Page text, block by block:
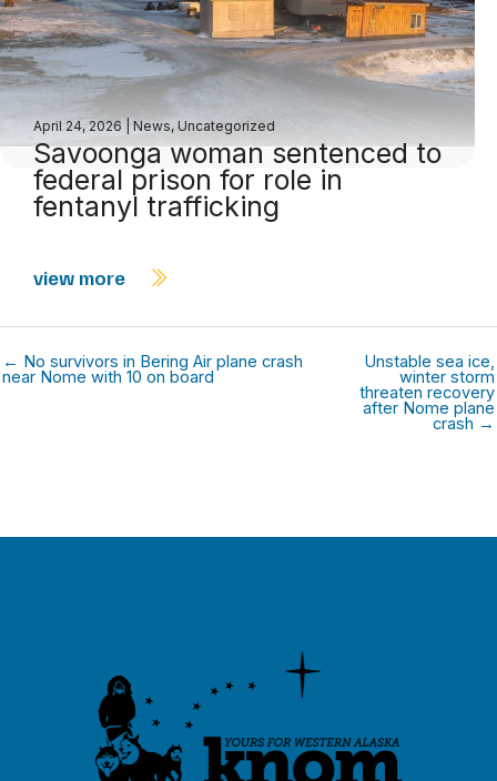
April 24, 2026 News, Uncategorized
Savoonga woman sentenced to
federal prison for role in
fentanyl trafficking
view more
← No survivors in Bering Air plane crash
near Nome with 10 on board
Unstable sea ice,
winter storm
threaten recovery
after Nome plane
crash →